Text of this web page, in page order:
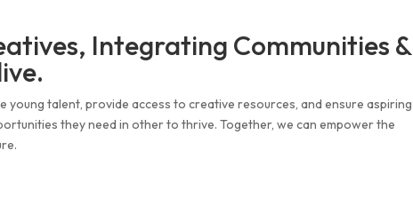
Integrating Communities &
young talent, provide access to creative resources, and ensure aspiring
they need in other to thrive. Together, we can empower the